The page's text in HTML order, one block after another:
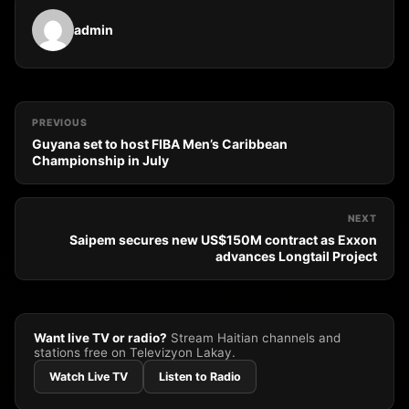
admin
PREVIOUS
Guyana set to host FIBA Men’s Caribbean
Championship in July
NEXT
Saipem secures new US$150M contract as Exxon
advances Longtail Project
Want live TV or radio? Stream Haitian channels and
stations free on Televizyon Lakay.
Watch Live TV Listen to Radio